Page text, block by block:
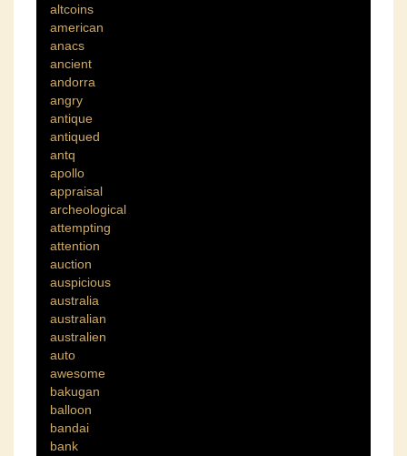
altcoins
american
anacs
ancient
andorra
angry
antique
antiqued
antq
apollo
appraisal
archeological
attempting
attention
auction
auspicious
australia
australian
australien
auto
awesome
bakugan
balloon
bandai
bank